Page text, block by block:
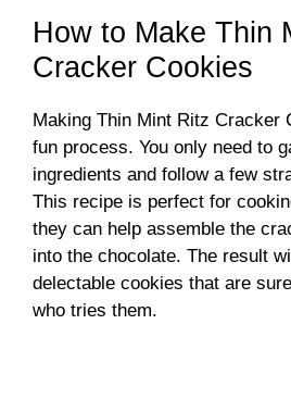
How to Make Thin
Cracker Cookies
Making Thin Mint Ritz Cracker
fun process. You only need to
ingredients and follow a few
This recipe is perfect for
they can help assemble the
into the chocolate. The result
delectable cookies that are
who tries them.